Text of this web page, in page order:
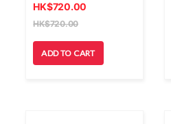
HK$720.00
HK$720.00
ADD TO CART